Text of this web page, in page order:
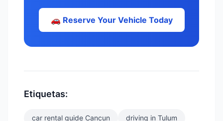
🚗 Reserve Your Vehicle Today
Etiquetas:
car rental guide Cancun driving in Tulum